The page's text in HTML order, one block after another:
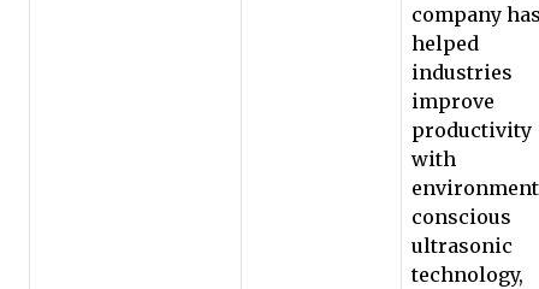
company
helped
industries
improve
productivity
with
conscious
ultrasonic
technology,